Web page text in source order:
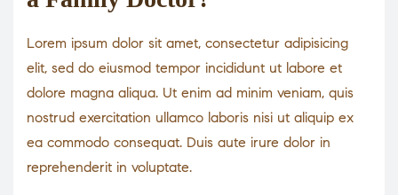
Lorem ipsum dolor sit amet, consectetur adipisicing
elit, sed do eiusmod tempor incididunt ut labore et
dolore magna aliqua. Ut enim ad minim veniam, quis
nostrud exercitation ullamco laboris nisi ut aliquip ex
ea commodo consequat. Duis aute irure dolor in
reprehenderit in voluptate.